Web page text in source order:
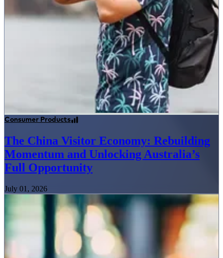
Consumer Products
The China Visitor Economy: Rebuilding
Momentum and Unlocking Australia’s
Full Opportunity
July 01, 2026